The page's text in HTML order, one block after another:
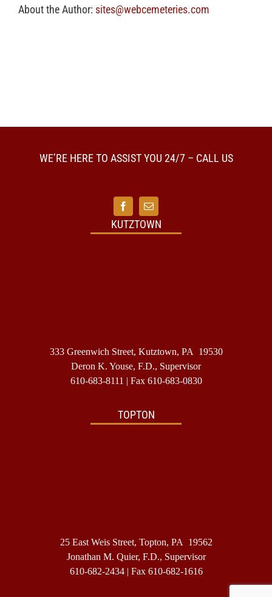
About the Author: sites@webcemeteries.com
KUTZTOWN
333 Greenwich Street, Kutztown, PA 19530
Deron K. Youse, F.D., Supervisor
610-683-8111 | Fax 610-683-0830
WE’RE HERE TO ASSIST YOU 24/7 – CALL US
TOPTON
25 East Weis Street, Topton, PA 19562
Jonathan M. Quier, F.D., Supervisor
610-682-2434| Fax 610-682-1616